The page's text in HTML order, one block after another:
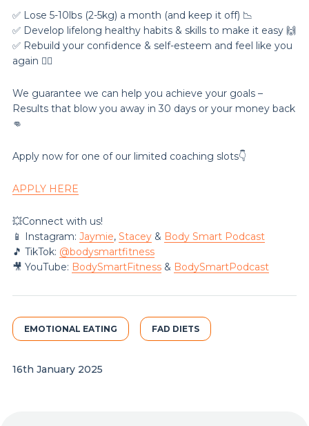
✅ Lose 5-10lbs (2-5kg) a month (and keep it off) 📉
✅ Develop lifelong healthy habits & skills to make it easy 🙌
✅ Rebuild your confidence & self-esteem and feel like you
again 💁‍♀️
We guarantee we can help you achieve your goals –
Results that blow you away in 30 days or your money back
👊
Apply now for one of our limited coaching slots👇
APPLY HERE
💥Connect with us!
📱 Instagram: Jaymie, Stacey& Body Smart Podcast
🎵 TikTok: @‌bodysmartfitness
🎥 YouTube: BodySmartFitness& BodySmartPodcast
EMOTIONAL EATING FAD DIETS
16th January 2025